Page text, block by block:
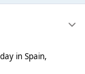
in Spain,